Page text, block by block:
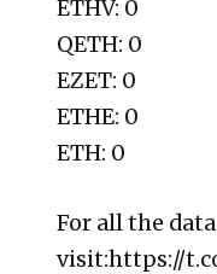
ETHV: 0
QETH: 0
EZET: 0
ETHE: 0
ETH: 0
For all the
visit:https://